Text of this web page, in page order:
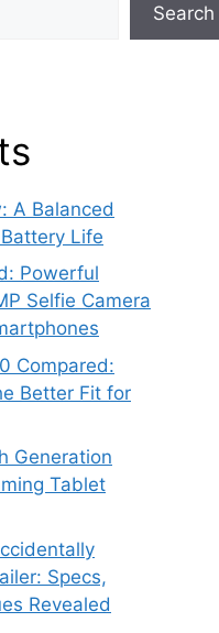
Search
A Balanced
Life
Powerful
Selfie Camera
Compared:
Better Fit for
Generation
Tablet
Specs,
Revealed